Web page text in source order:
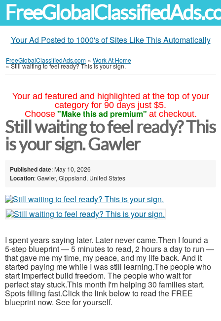
Your Ad Posted to 1000's of Sites Like This Automatically
FreeGlobalClassifiedAds.com » Work At Home
»Still waiting to feel ready? This is your sign.
Your ad featured and highlighted at the top of your
category for 90 days just $5.
Choose "Make this ad premium" at checkout.
Still waiting to feel ready? This
is your sign. Gawler
Published date: May 10, 2026
Location: Gawler, Gippsland, United States
I spent years saying later. Later never came.Then I found a
5-step blueprint — 5 minutes to read, 2 hours a day to run —
that gave me my time, my peace, and my life back. And it
started paying me while I was still learning.The people who
start imperfect build freedom. The people who wait for
perfect stay stuck.This month I'm helping 30 families start.
Spots filling fast.Click the link below to read the FREE
blueprint now. See for yourself.